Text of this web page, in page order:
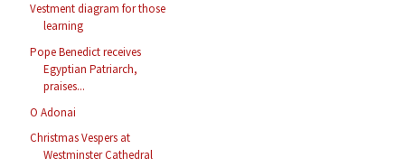
Vestment diagram for those
learning
Pope Benedict receives
Egyptian Patriarch,
praises...
O Adonai
Christmas Vespers at
Westminster Cathedral